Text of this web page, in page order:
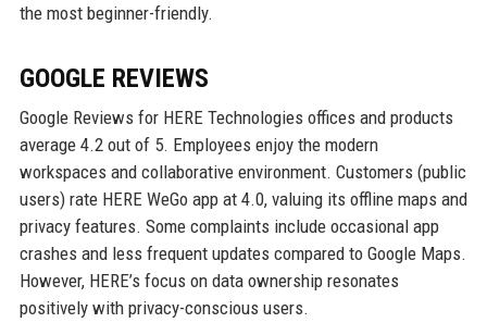
the most beginner-friendly.
GOOGLE REVIEWS
Google Reviews for HERE Technologies offices and products
average 4.2 out of 5. Employees enjoy the modern
workspaces and collaborative environment. Customers (public
users) rate HERE WeGo app at 4.0, valuing its offline maps and
privacy features. Some complaints include occasional app
crashes and less frequent updates compared to Google Maps.
However, HERE’s focus on data ownership resonates
positively with privacy-conscious users.